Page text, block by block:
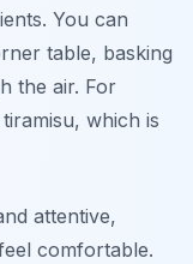
You can
table, basking
the air. For
which is
attentive,
comfortable.